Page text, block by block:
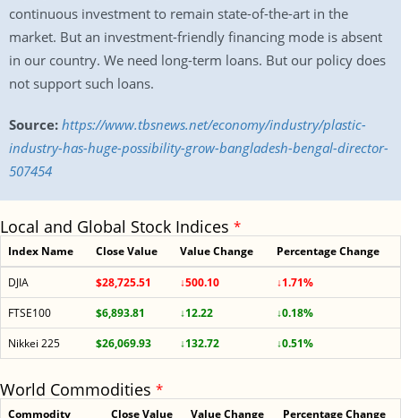
continuous investment to remain state-of-the-art in the
market. But an investment-friendly financing mode is absent
in our country. We need long-term loans. But our policy does
not support such loans.
Source: https://www.tbsnews.net/economy/industry/plastic-
industry-has-huge-possibility-grow-bangladesh-bengal-director-
507454
Local and Global Stock Indices *
Index Name Close Value Value Change Percentage Change
DJIA $28,725.51 ↓500.10
↓1.71%
FTSE100
$6,893.81 ↓12.22
↓0.18%
Nikkei 225
$26,069.93 ↓132.72 ↓0.51%
World Commodities *
Commodity Close Value Value Change Percentage Change